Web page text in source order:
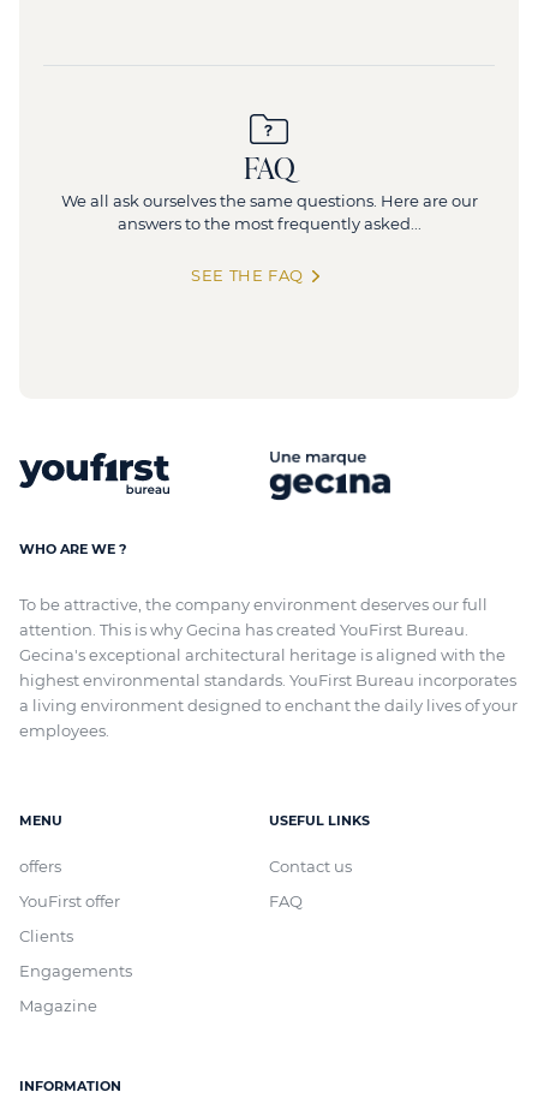
FAQ
We all ask ourselves the same questions. Here are our
answers to the most frequently asked...
SEE THE FAQ
WHO ARE WE ?
To be attractive, the company environment deserves our full
attention. This is why Gecina has created YouFirst Bureau.
Gecina's exceptional architectural heritage is aligned with the
highest environmental standards. YouFirst Bureau incorporates
a living environment designed to enchant the daily lives of your
employees.
MENU
offers
YouFirst offer
Clients
Engagements
Magazine
USEFUL LINKS
Contact us
FAQ
INFORMATION